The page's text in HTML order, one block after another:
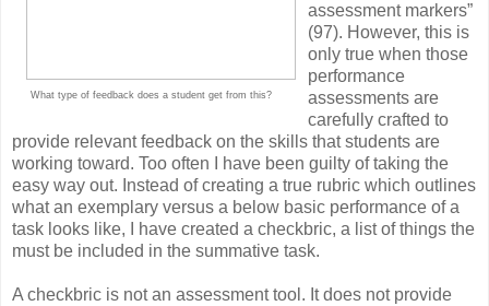
What type of feedback does a student get from this?
assessment markers”
(97). However, this is
only true when those
performance
assessments are
carefully crafted to
provide relevant feedback on the skills that students are
working toward. Too often I have been guilty of taking the
easy way out. Instead of creating a true rubric which outlines
what an exemplary versus a below basic performance of a
task looks like, I have created a checkbric, a list of things the
must be included in the summative task.
A checkbric is not an assessment tool. It does not provide